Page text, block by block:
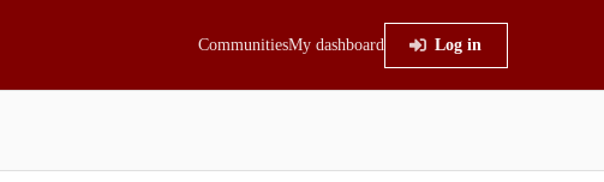
CommunitiesMy dashboard Log in